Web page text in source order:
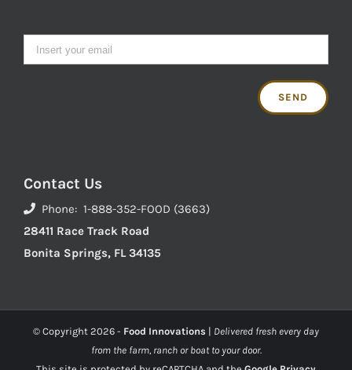
Contact Us
Phone: 1-888-352-FOOD (3663)
28411 Race Track Road
Bonita Springs, FL 34135
© Copyright 2026 - Food Innovations | Delivered fresh every day
from the farm, ranch or boat to your door.